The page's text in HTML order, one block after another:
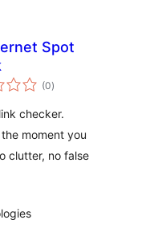
Spot
(0total
ratings
)
checker.
moment you
clutter, no false